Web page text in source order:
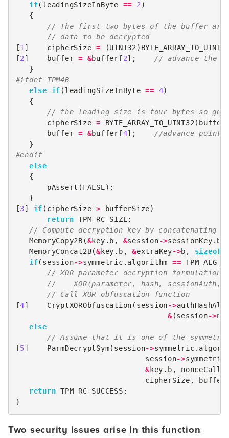
if( leadingSizeInByte == 2)
{
// The first two bytes of the buffer are
// data to be decrypted
[1] cipherSize = (UINT32)
[2] buffer = &buffer [ 2];
// advance the
}
#ifdef TPM4B
else
if ( leadingSizeInByte == 4)
{
// the leading size is four bytes so
cipherSize = BYTE_ARRAY_TO_UINT32( buffer
buffer = &buffer [4];
//advance
}
#endif
else
{
pAssert ( FALSE);
}
[3] if ( cipherSize > bufferSize)
return TPM_RC_SIZE;
// Compute decryption key by concatenating
MemoryCopy2B (&key . b , &session->sessionKey . b
MemoryConcat2B(&key . b , &extraKey->b , sizeof
if( session->symmetric . algorithm ==
// XOR parameter decryption formulation:
//    XOR(parameter, hash, sessionAuth,
// Call XOR obfuscation function
[4] CryptXORObfuscation ( session->authHashAlg
&(session->
else
// Assume that it is one of the
[5] ParmDecryptSym( session->symmetric .
session->symmetric
&key . b ,
cipherSize , buffer
return TPM_RC_SUCCESS ;
}
Two security issues arise in this function: